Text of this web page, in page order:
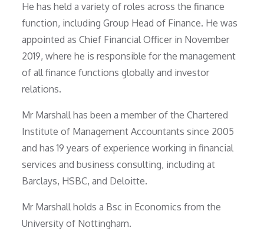
He has held a variety of roles across the finance
function, including Group Head of Finance. He was
appointed as Chief Financial Officer in November
2019, where he is responsible for the management
of all finance functions globally and investor
relations.
Mr Marshall has been a member of the Chartered
Institute of Management Accountants since 2005
and has 19 years of experience working in financial
services and business consulting, including at
Barclays, HSBC, and Deloitte.
Mr Marshall holds a Bsc in Economics from the
University of Nottingham.